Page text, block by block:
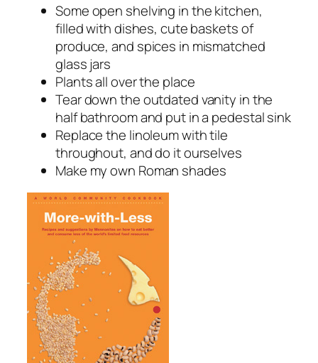
Some open shelving in the kitchen,
filled with dishes, cute baskets of
produce, and spices in mismatched
glass jars
Plants all over the place
Tear down the outdated vanity in the
half bathroom and put in a pedestal sink
Replace the linoleum with tile
throughout, and do it ourselves
Make my own Roman shades